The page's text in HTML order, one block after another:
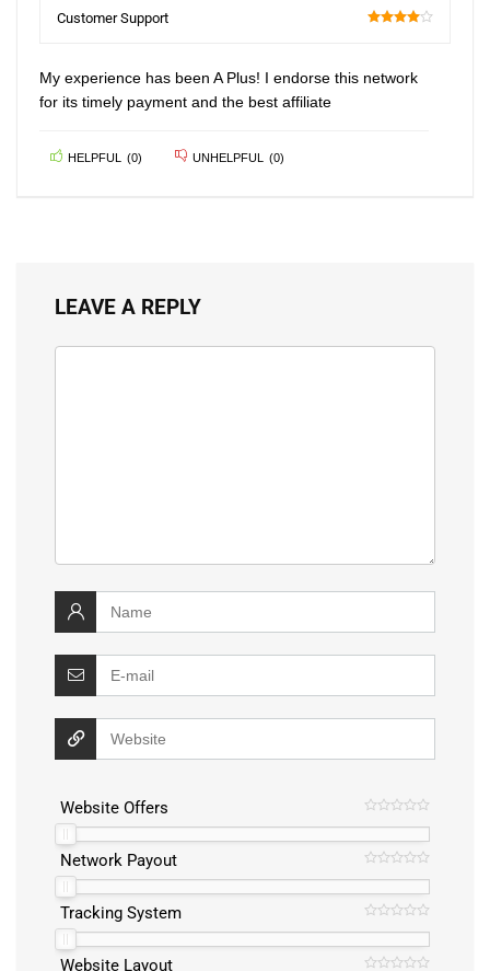
80
Customer Support
My experience has been A Plus! I endorse this network
for its timely payment and the best affiliate
HELPFUL (0) UNHELPFUL (0)
LEAVE A REPLY
Website Offers
Network Payout
Tracking System
Website Layout